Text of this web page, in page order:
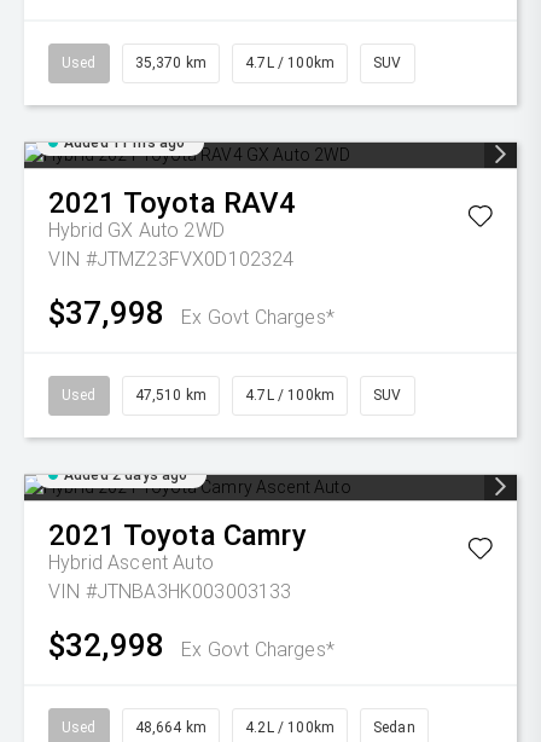
Used 35,370 km 4.7L / 100km SUV
Added 11 hrs ago
2021 Toyota RAV4
Hybrid GX Auto 2WD
VIN #JTMZ23FVX0D102324
$37,998 Ex Govt Charges*
Used 47,510 km 4.7L / 100km SUV
Added 2 days ago
2021 Toyota Camry
Hybrid Ascent Auto
VIN #JTNBA3HK003003133
$32,998 Ex Govt Charges*
Used 48,664 km 4.2L / 100km Sedan